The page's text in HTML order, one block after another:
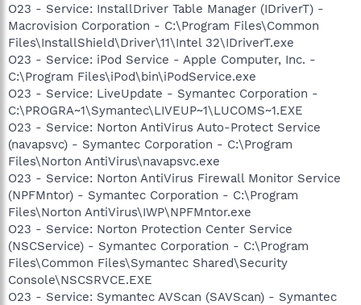
O23 - Service: InstallDriver Table Manager (IDriverT) -
Macrovision Corporation - C:\Program Files\Common
Files\InstallShield\Driver\11\Intel 32\IDriverT.exe
O23 - Service: iPod Service - Apple Computer, Inc. -
C:\Program Files\iPod\bin\iPodService.exe
O23 - Service: LiveUpdate - Symantec Corporation -
C:\PROGRA~1\Symantec\LIVEUP~1\LUCOMS~1.EXE
O23 - Service: Norton AntiVirus Auto-Protect Service
(navapsvc) - Symantec Corporation - C:\Program
Files\Norton AntiVirus\navapsvc.exe
O23 - Service: Norton AntiVirus Firewall Monitor Service
(NPFMntor) - Symantec Corporation - C:\Program
Files\Norton AntiVirus\IWP\NPFMntor.exe
O23 - Service: Norton Protection Center Service
(NSCService) - Symantec Corporation - C:\Program
Files\Common Files\Symantec Shared\Security
Console\NSCSRVCE.EXE
O23 - Service: Symantec AVScan (SAVScan) - Symantec